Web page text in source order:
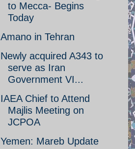
to Mecca- Begins
Today
Amano in Tehran
Newly acquired A343 to
serve as Iran
Government VI...
IAEA Chief to Attend
Majlis Meeting on
JCPOA
Yemen: Mareb Update